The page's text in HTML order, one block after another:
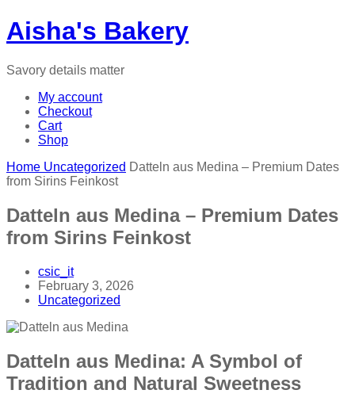
Aisha's Bakery
Savory details matter
My account
Checkout
Cart
Shop
Home Uncategorized Datteln aus Medina – Premium Dates
from Sirins Feinkost
Datteln aus Medina – Premium Dates
from Sirins Feinkost
csic_it
February 3, 2026
Uncategorized
Datteln aus Medina: A Symbol of
Tradition and Natural Sweetness